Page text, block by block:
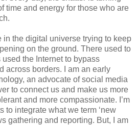
time and energy for those who are
in the digital universe trying to keep
on the ground. There used to
the Internet to bypass
across borders. I am an early
an advocate of social media
to connect us and make us more
and more compassionate. I’m
to integrate what we term ‘new
gathering and reporting. But, I am